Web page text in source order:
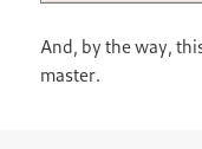
And, by the way,
master.